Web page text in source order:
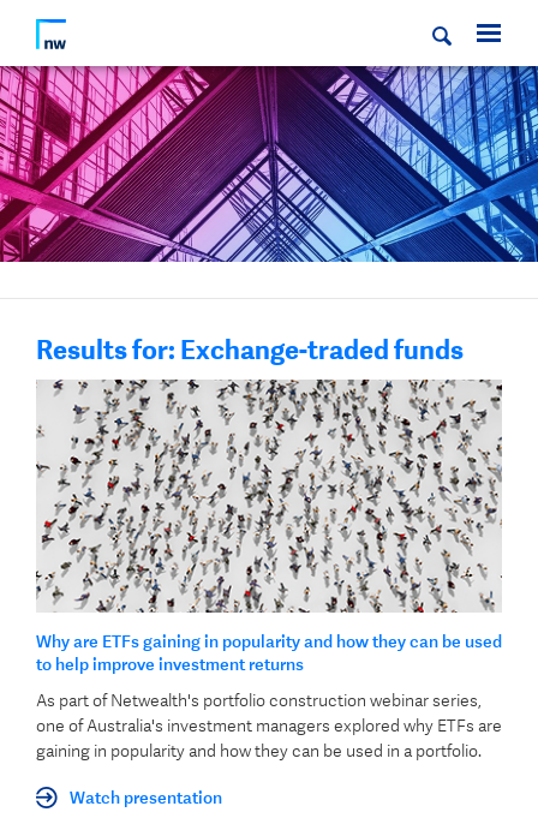
Results for: Exchange-traded funds
Why are ETFs gaining in popularity and how they can be used
to help improve investment returns
As part of Netwealth's portfolio construction webinar series,
one of Australia's investment managers explored why ETFs are
gaining in popularity and how they can be used in a portfolio.
Watch presentation